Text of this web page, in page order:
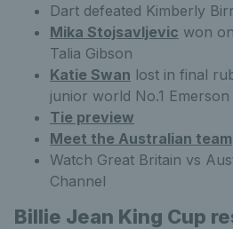
Dart defeated Kimberly
Mika Stojsavljevic won
Talia Gibson
Katie Swan lost in final
junior world No.1
Tie preview
Meet the Australian team
Watch Great Britain vs
Channel
Billie Jean King Cup